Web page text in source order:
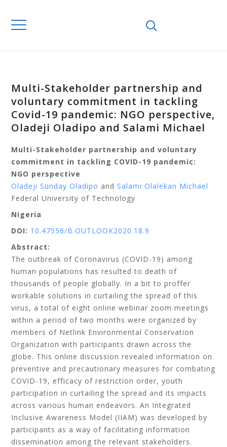
Multi-Stakeholder partnership and
voluntary commitment in tackling
Covid-19 pandemic: NGO perspective,
Oladeji Oladipo and Salami Michael
Multi-Stakeholder partnership and voluntary
commitment in tackling COVID-19 pandemic:
NGO perspective
Oladeji Sunday Oladipo andSalami Olalekan Michael
Federal University of Technology
Nigeria
DOI: 10.47556/B.OUTLOOK2020.18.9
Abstract:
The outbreak of Coronavirus (COVID-19) among
human populations has resulted to death of
thousands of people globally. In a bit to proffer
workable solutions in curtailing the spread of this
virus, a total of eight online webinar zoom meetings
within a period of two months were organized by
members of Netlink Environmental Conservation
Organization with participants drawn across the
globe. This online discussion revealed information on
preventive and precautionary measures for combating
COVID-19, efficacy of restriction order, youth
participation in curtailing the spread and its impacts
across various human endeavors. An Integrated
Inclusive Awareness Model (IIAM) was developed by
participants as a way of facilitating information
dissemination among the relevant stakeholders.